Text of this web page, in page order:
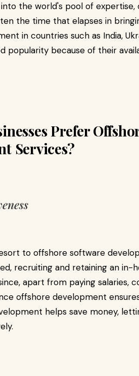
the world's pool of
the time that elapses in
in countries such as India,
popularity because of their
Prefer
Services?
to offshore software
recruiting and retaining an
apart from paying salaries,
offshore development
helps save money,